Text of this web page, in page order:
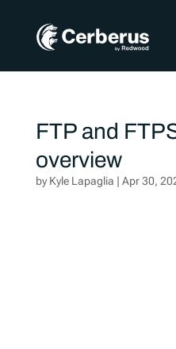
FTP and
overview
byKyle Lapaglia | Apr 30,